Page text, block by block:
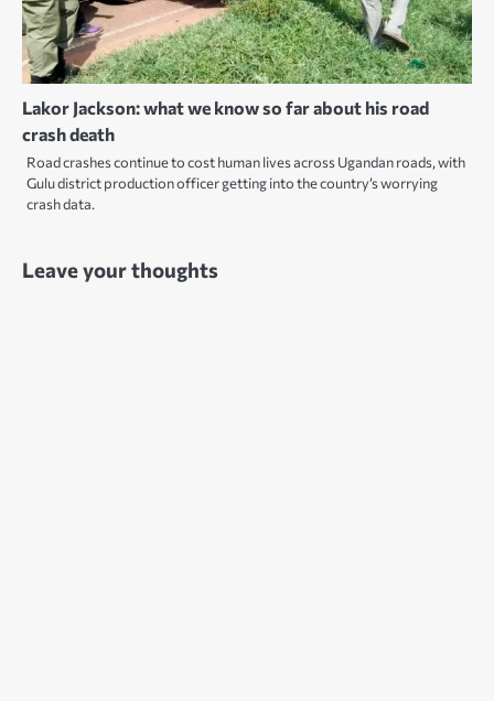
Lakor Jackson: what we know so far about his road
crash death
Road crashes continue to cost human lives across Ugandan roads, with
Gulu district production officer getting into the country’s worrying
crash data.
Leave your thoughts